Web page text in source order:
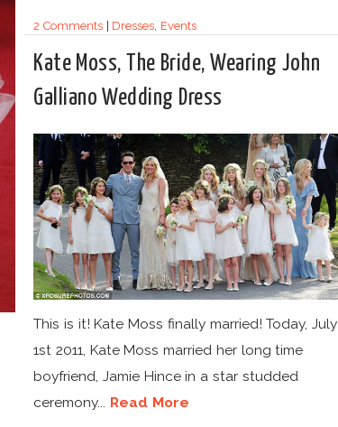
2 Comments| Dresses, Events
Kate Moss, The Bride, Wearing John
Galliano Wedding Dress
This is it! Kate Moss finally married! Today, July
1st 2011, Kate Moss married her long time
boyfriend, Jamie Hince in a star studded
ceremony... Read More